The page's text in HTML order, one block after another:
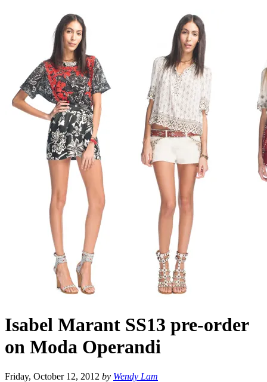
Isabel Marant SS13 pre-order
on Moda Operandi
Friday, October 12, 2012 by Wendy Lam